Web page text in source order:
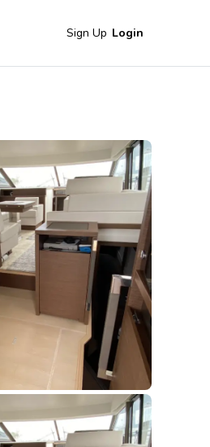
Sign Up Login